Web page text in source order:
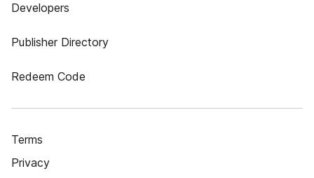
Developers
Publisher Directory
Redeem Code
Terms
Privacy